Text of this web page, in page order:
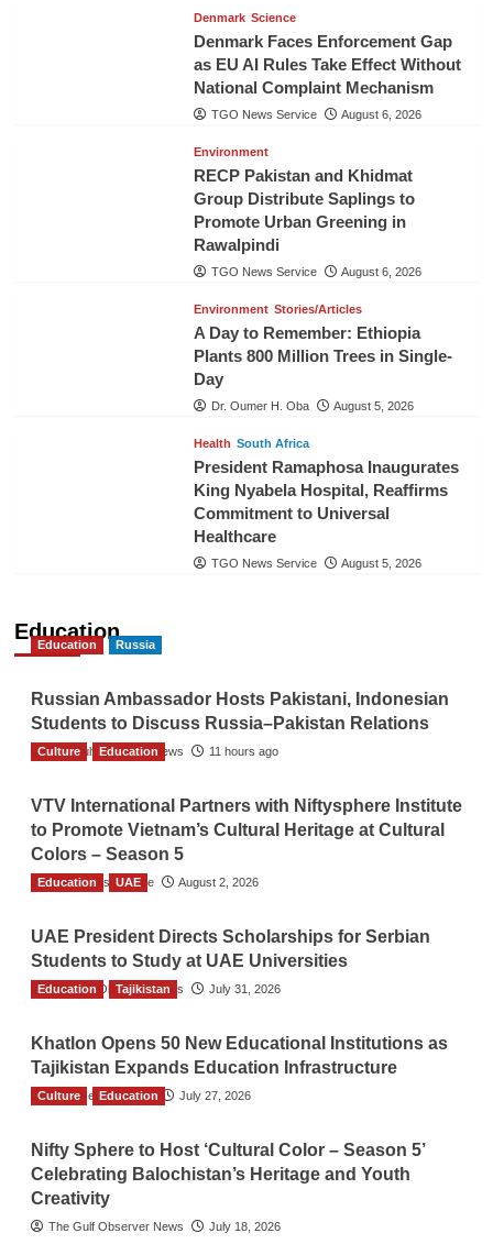
Denmark Science
Denmark Faces Enforcement Gap
as EU AI Rules Take Effect Without
National Complaint Mechanism
TGO News Service August 6, 2026
Environment
RECP Pakistan and Khidmat
Group Distribute Saplings to
Promote Urban Greening in
Rawalpindi
TGO News Service August 6, 2026
Environment Stories/Articles
A Day to Remember: Ethiopia
Plants 800 Million Trees in Single-
Day
Dr. Oumer H. Oba August 5, 2026
Health South Africa
President Ramaphosa Inaugurates
King Nyabela Hospital, Reaffirms
Commitment to Universal
Healthcare
TGO News Service August 5, 2026
Education
Education Russia
Russian Ambassador Hosts Pakistani, Indonesian
Students to Discuss Russia–Pakistan Relations
The Gulf Observer News 11 hours ago
Culture Education
VTV International Partners with Niftysphere Institute
to Promote Vietnam’s Cultural Heritage at Cultural
Colors – Season 5
TGO News Service August 2, 2026
Education UAE
UAE President Directs Scholarships for Serbian
Students to Study at UAE Universities
The Gulf Observer News July 31, 2026
Education Tajikistan
Khatlon Opens 50 New Educational Institutions as
Tajikistan Expands Education Infrastructure
TGO News Service July 27, 2026
Culture Education
Nifty Sphere to Host ‘Cultural Color – Season 5’
Celebrating Balochistan’s Heritage and Youth
Creativity
The Gulf Observer News July 18, 2026